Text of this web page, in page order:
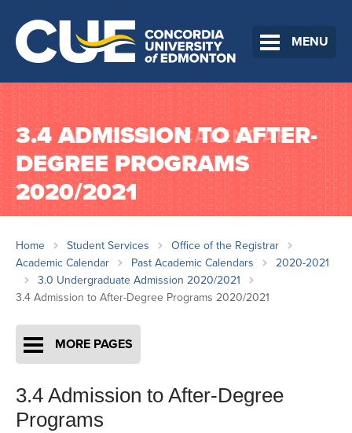
MENU
3.4 ADMISSION TO AFTER-
DEGREE PROGRAMS
2020/2021
Home Student Services
Office of the Registrar
Academic Calendar
Past Academic Calendars
2020-2021
3.0 Undergraduate Admission 2020/2021
3.4 Admission to After-Degree Programs 2020/2021
MORE PAGES
3.4 Admission to After-Degree
Programs